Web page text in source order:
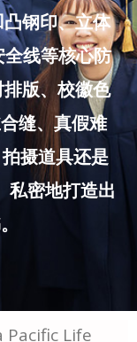
钢印、立体
线等核心防
版、校徽色
缝、真假难
摄道具还是
私密地打造出
Pacific Life